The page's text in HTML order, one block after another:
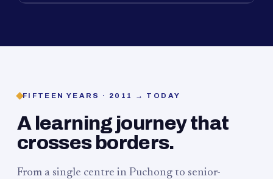
FIFTEEN YEARS · 2011 → TODAY
A learning journey that
crosses borders.
From a single centre in Puchong to senior-